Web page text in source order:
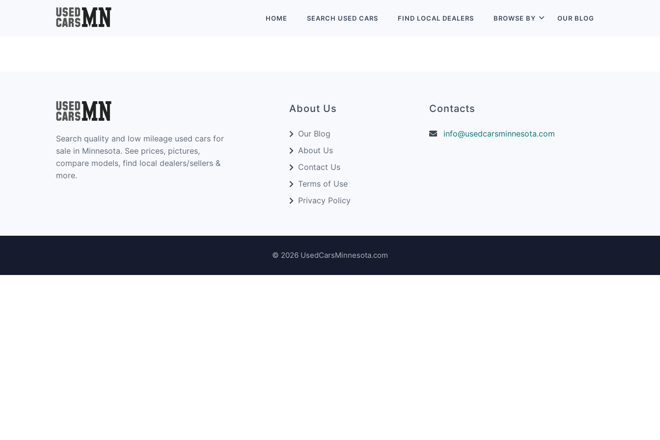
HOME SEARCH USED CARS FIND LOCAL DEALERS BROWSE BY OUR BLOG
Search quality and low mileage used cars for
sale in Minnesota. See prices, pictures,
compare models, find local dealers/sellers &
more.
About Us
Our Blog
About Us
Contact Us
Terms of Use
Privacy Policy
Contacts
info@usedcarsminnesota.com
© 2026 UsedCarsMinnesota.com